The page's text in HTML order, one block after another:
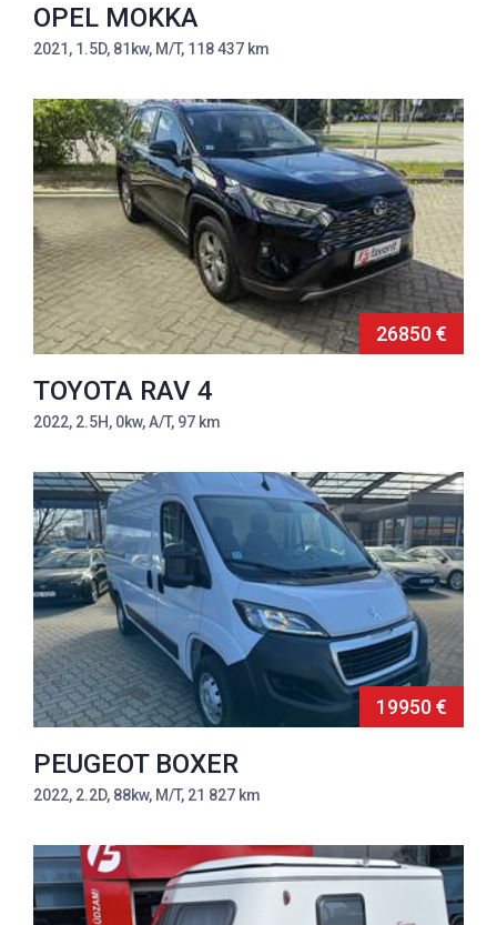
OPEL MOKKA
2021, 1.5D, 81kw, M/T, 118 437 km
26850 €
TOYOTA RAV 4
2022, 2.5H, 0kw, A/T, 97 km
19950 €
PEUGEOT BOXER
2022, 2.2D, 88kw, M/T, 21 827 km